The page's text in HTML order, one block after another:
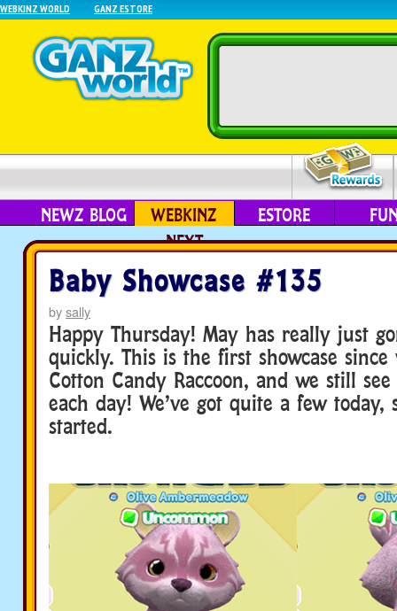
WEBKINZ WORLD GANZ ESTORE
NEWZ BLOG
WEBKINZ
NEXT
ESTORE
Baby Showcase #135
bysally
Happy Thursday! May has really just
quickly. This is the first showcase since
Cotton Candy Raccoon, and we still
each day! We’ve got quite a few today,
started.